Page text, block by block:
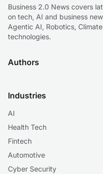
Business 2.0 News covers
on tech, AI and business
Agentic AI, Robotics,
technologies.
Authors
Industries
AI
Health Tech
Fintech
Automotive
Cyber Security